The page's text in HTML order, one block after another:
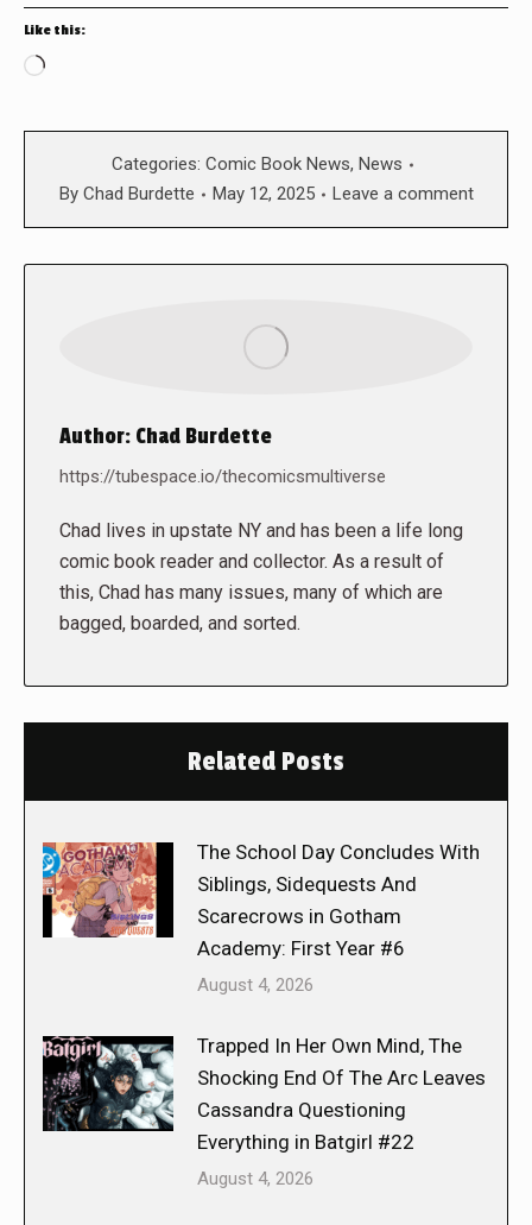
Like this:
Loading…
Categories: Comic Book News, News
By Chad Burdette May 12, 2025 Leave a comment
Author: Chad Burdette
https://tubespace.io/thecomicsmultiverse
Chad lives in upstate NY and has been a life long
comic book reader and collector. As a result of
this, Chad has many issues, many of which are
bagged, boarded, and sorted.
Related Posts
The School Day Concludes With
Siblings, Sidequests And
Scarecrows in Gotham
Academy: First Year #6
August 4, 2026
Trapped In Her Own Mind, The
Shocking End Of The Arc Leaves
Cassandra Questioning
Everything in Batgirl #22
August 4, 2026